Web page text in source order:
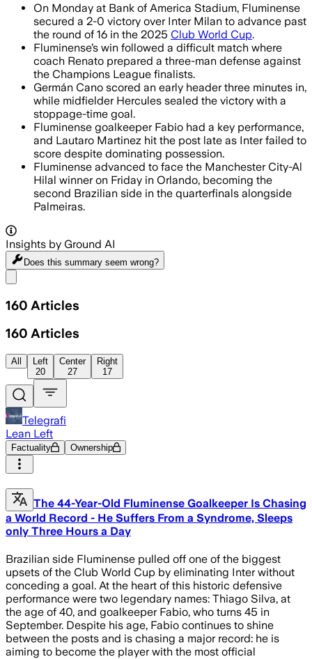
On Monday at Bank of America Stadium, Fluminense
secured a 2-0 victory over Inter Milan to advance past
the round of 16 in the 2025 Club World Cup.
Fluminense’s win followed a difficult match where
coach Renato prepared a three-man defense against
the Champions League finalists.
Germán Cano scored an early header three minutes in,
while midfielder Hercules sealed the victory with a
stoppage-time goal.
Fluminense goalkeeper Fabio had a key performance,
and Lautaro Martinez hit the post late as Inter failed to
score despite dominating possession.
Fluminense advanced to face the Manchester City-Al
Hilal winner on Friday in Orlando, becoming the
second Brazilian side in the quarterfinals alongside
Palmeiras.
Insights by Ground AI
Does this summary seem wrong?
160 Articles
160 Articles
All
Left
20
Center
27
Right
17
Telegrafi
Lean Left
Factuality Ownership
The 44-Year-Old Fluminense Goalkeeper Is Chasing
a World Record - He Suffers From a Syndrome, Sleeps
only Three Hours a Day
Brazilian side Fluminense pulled off one of the biggest
upsets of the Club World Cup by eliminating Inter without
conceding a goal. At the heart of this historic defensive
performance were two legendary names: Thiago Silva, at
the age of 40, and goalkeeper Fabio, who turns 45 in
September. Despite his age, Fabio continues to shine
between the posts and is chasing a major record: he is
aiming to become the player with the most official